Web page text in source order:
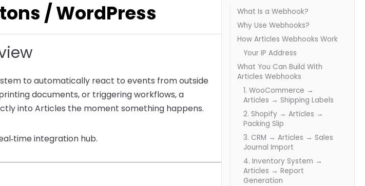
/ WordPress
to automatically react to events from outside
documents, or triggering workflows, a
into Articles the moment something happens.
integration hub.
What Is a Webhook?
Why Use Webhooks?
How Articles Webhooks Work
Your IP Address
What You Can Build With
Articles Webhooks
1. WooCommerce →
Articles → Shipping Labels
2. Shopify → Articles →
Packing Slip
3. CRM → Articles → Sales
Journal Import
4. Inventory System →
Articles → Report
Generation